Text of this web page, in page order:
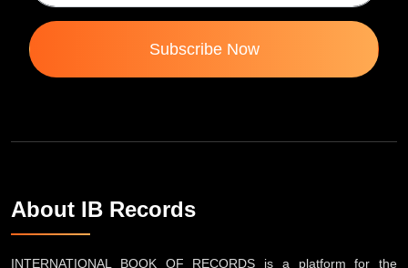
Subscribe Now
About IB Records
INTERNATIONAL BOOK OF RECORDS is a platform for the